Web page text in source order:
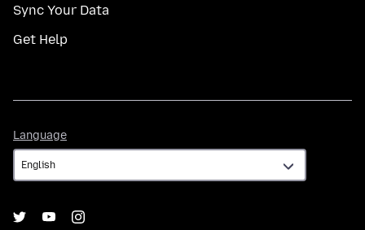
Sync Your Data
Get Help
Language